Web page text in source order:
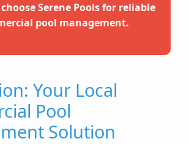
Serene Pools for reliable
pool management.
Your Local
Pool
Solution